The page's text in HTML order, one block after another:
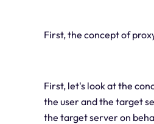
First, the concept of
First, let's look at the
the user and the target
the target server on